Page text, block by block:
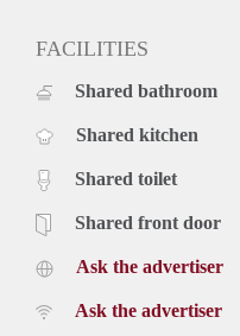
FACILITIES
Shared bathroom
Shared kitchen
Shared toilet
Shared front door
Ask the advertiser
Ask the advertiser